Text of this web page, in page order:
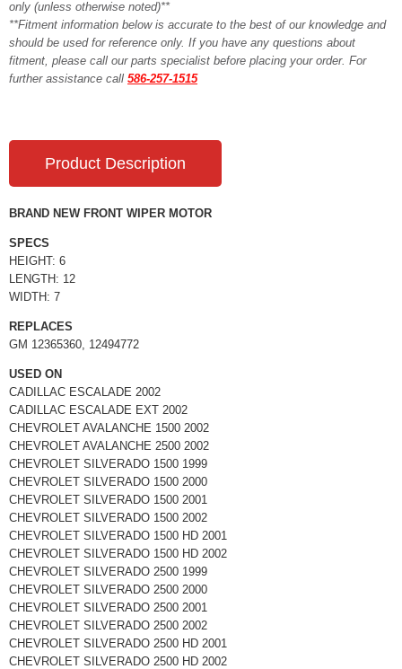
only (unless otherwise noted)**
**Fitment information below is accurate to the best of our knowledge and
should be used for reference only. If you have any questions about
fitment, please call our parts specialist before placing your order. For
further assistance call 586-257-1515
Product Description
BRAND NEW FRONT WIPER MOTOR
SPECS
HEIGHT: 6
LENGTH: 12
WIDTH: 7
REPLACES
GM 12365360, 12494772
USED ON
CADILLAC ESCALADE 2002
CADILLAC ESCALADE EXT 2002
CHEVROLET AVALANCHE 1500 2002
CHEVROLET AVALANCHE 2500 2002
CHEVROLET SILVERADO 1500 1999
CHEVROLET SILVERADO 1500 2000
CHEVROLET SILVERADO 1500 2001
CHEVROLET SILVERADO 1500 2002
CHEVROLET SILVERADO 1500 HD 2001
CHEVROLET SILVERADO 1500 HD 2002
CHEVROLET SILVERADO 2500 1999
CHEVROLET SILVERADO 2500 2000
CHEVROLET SILVERADO 2500 2001
CHEVROLET SILVERADO 2500 2002
CHEVROLET SILVERADO 2500 HD 2001
CHEVROLET SILVERADO 2500 HD 2002